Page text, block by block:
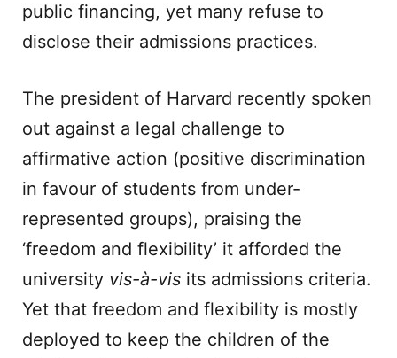
public financing, yet many refuse to
disclose their admissions practices.
The president of Harvard recently spoken
out against a legal challenge to
affirmative action (positive discrimination
in favour of students from under-
represented groups), praising the
‘freedom and flexibility’ it afforded the
university vis-à-vis its admissions criteria.
Yet that freedom and flexibility is mostly
deployed to keep the children of the